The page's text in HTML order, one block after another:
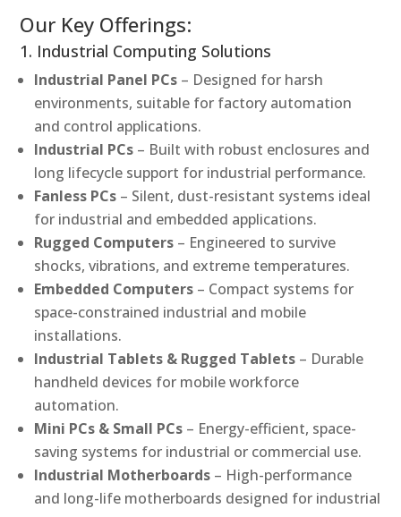
Our Key Offerings:
1. Industrial Computing Solutions
Industrial Panel PCs – Designed for harsh
environments, suitable for factory automation
and control applications.
Industrial PCs – Built with robust enclosures and
long lifecycle support for industrial performance.
Fanless PCs – Silent, dust-resistant systems ideal
for industrial and embedded applications.
Rugged Computers – Engineered to survive
shocks, vibrations, and extreme temperatures.
Embedded Computers – Compact systems for
space-constrained industrial and mobile
installations.
Industrial Tablets & Rugged Tablets – Durable
handheld devices for mobile workforce
automation.
Mini PCs & Small PCs – Energy-efficient, space-
saving systems for industrial or commercial use.
Industrial Motherboards – High-performance
and long-life motherboards designed for industrial